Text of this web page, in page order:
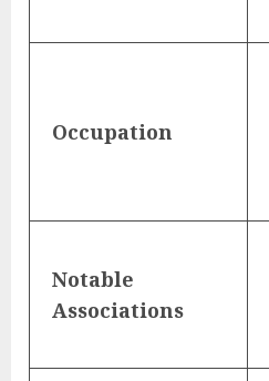
Occupation
Notable
Associations